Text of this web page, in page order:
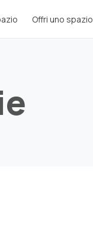
Offri uno spazio